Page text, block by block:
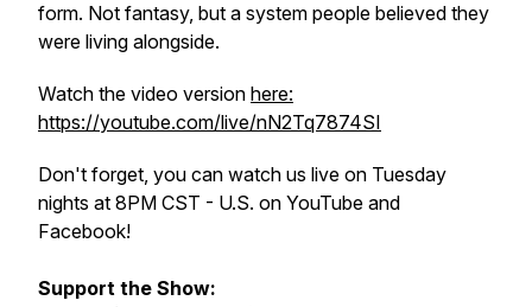
form. Not fantasy, but a system people believed they
were living alongside.
Watch the video version here:
https://youtube.com/live/nN2Tq7874SI
Don't forget, you can watch us live on Tuesday
nights at 8PM CST - U.S. on YouTube and
Facebook!
Support the Show: